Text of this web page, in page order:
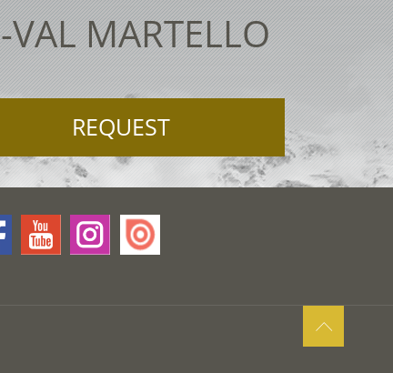
MARTELLO
REQUEST